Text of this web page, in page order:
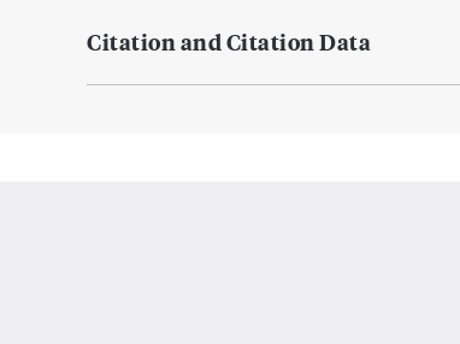
Citation and Citation Data